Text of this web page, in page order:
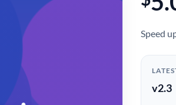
Speed
v2.3